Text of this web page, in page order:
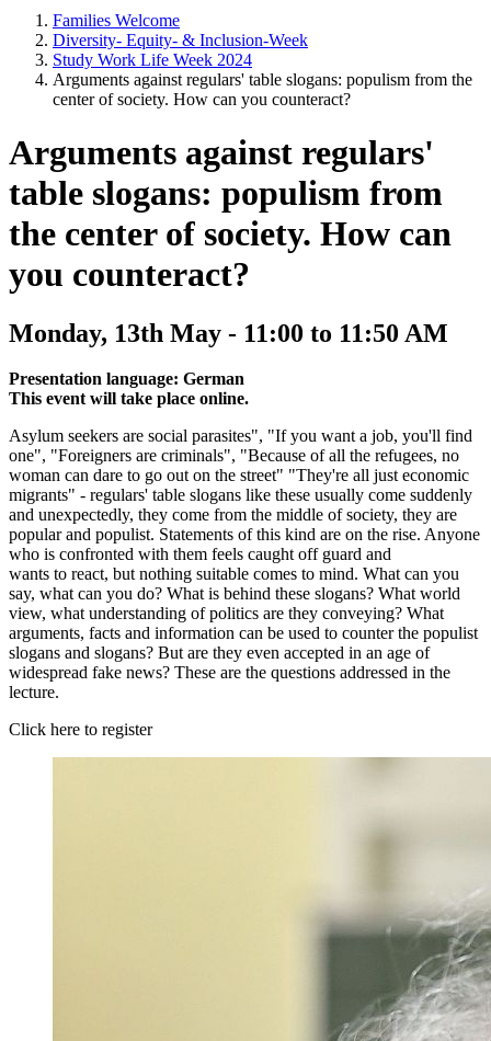
Families Welcome
Diversity- Equity- & Inclusion-Week
Study Work Life Week 2024
Arguments against regulars' table slogans: populism from the
center of society. How can you counteract?
Arguments against regulars'
table slogans: populism from
the center of society. How can
you counteract?
Monday, 13th May - 11:00 to 11:50 AM
Presentation language: German
This event will take place online.
Asylum seekers are social parasites", "If you want a job, you'll find
one", "Foreigners are criminals", "Because of all the refugees, no
woman can dare to go out on the street" "They're all just economic
migrants" - regulars' table slogans like these usually come suddenly
and unexpectedly, they come from the middle of society, they are
popular and populist. Statements of this kind are on the rise. Anyone
who is confronted with them feels caught off guard and
wants to react, but nothing suitable comes to mind. What can you
say, what can you do? What is behind these slogans? What world
view, what understanding of politics are they conveying? What
arguments, facts and information can be used to counter the populist
slogans and slogans? But are they even accepted in an age of
widespread fake news? These are the questions addressed in the
lecture.
Click here to register